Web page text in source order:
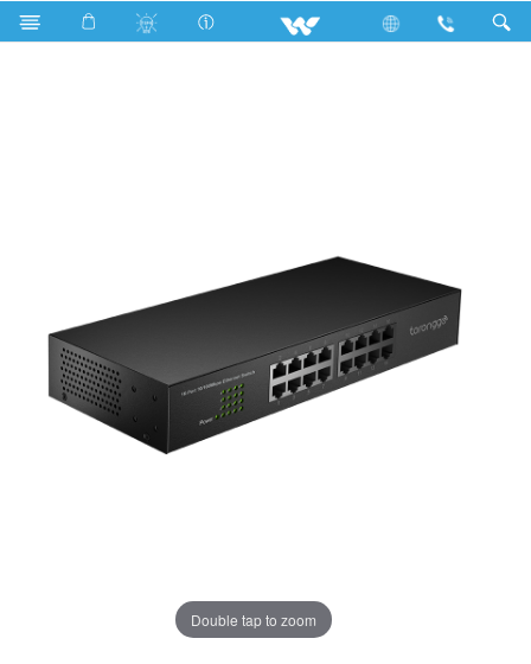
Archived Computer Networking Switch WNS16
Double tap to zoom